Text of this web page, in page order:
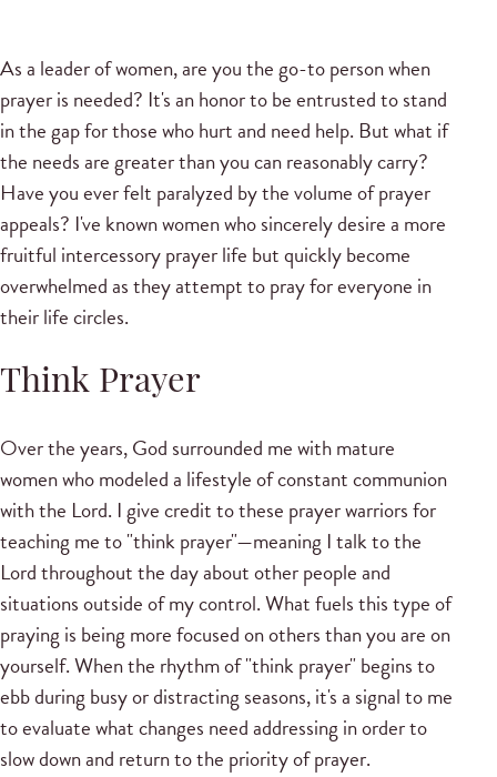
As a leader of women, are you the go-to person when
prayer is needed? It's an honor to be entrusted to stand
in the gap for those who hurt and need help. But what if
the needs are greater than you can reasonably carry?
Have you ever felt paralyzed by the volume of prayer
appeals? I've known women who sincerely desire a more
fruitful intercessory prayer life but quickly become
overwhelmed as they attempt to pray for everyone in
their life circles.
Think Prayer
Over the years, God surrounded me with mature
women who modeled a lifestyle of constant communion
with the Lord. I give credit to these prayer warriors for
teaching me to "think prayer"—meaning I talk to the
Lord throughout the day about other people and
situations outside of my control. What fuels this type of
praying is being more focused on others than you are on
yourself. When the rhythm of "think prayer" begins to
ebb during busy or distracting seasons, it's a signal to me
to evaluate what changes need addressing in order to
slow down and return to the priority of prayer.